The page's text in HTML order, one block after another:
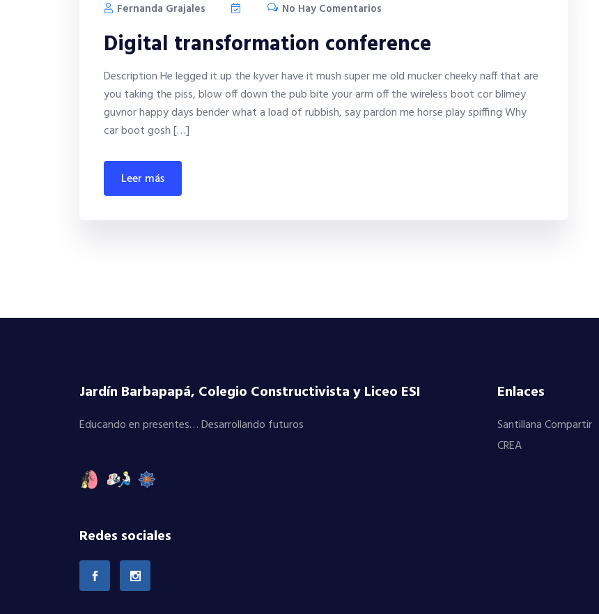
Fernanda Grajales No Hay Comentarios
Digital transformation conference
Description He legged it up the kyver have it mush super me old mucker cheeky naff that are
you taking the piss, blow off down the pub bite your arm off the wireless boot cor blimey
guvnor happy days bender what a load of rubbish, say pardon me horse play spiffing Why
car boot gosh […]
leer más
Jardín Barbapapá, Colegio Constructivista y Liceo ESI
Educando en presentes… Desarrollando futuros
Redes sociales
Enlaces
Santillana Compartir
CREA